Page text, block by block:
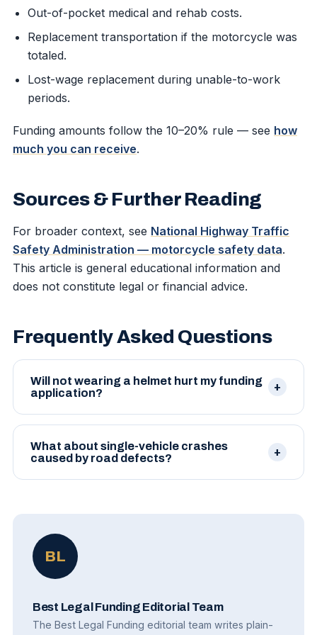
Out-of-pocket medical and rehab costs.
Replacement transportation if the motorcycle was
totaled.
Lost-wage replacement during unable-to-work
periods.
Funding amounts follow the 10–20% rule — see how
much you can receive.
Sources & Further Reading
For broader context, see National Highway Traffic
Safety Administration — motorcycle safety data.
This article is general educational information and
does not constitute legal or financial advice.
Frequently Asked Questions
Will not wearing a helmet hurt my funding
application?
It can affect case value in some states, which in turn
affects the maximum advance. It rarely disqualifies
a case outright.
What about single-vehicle crashes
caused by road defects?
BL
Best Legal Funding Editorial Team
The Best Legal Funding editorial team writes plain-